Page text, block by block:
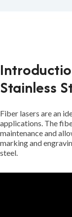
Stainless
Fiber lasers are an
applications. The
maintenance and
marking and
steel.